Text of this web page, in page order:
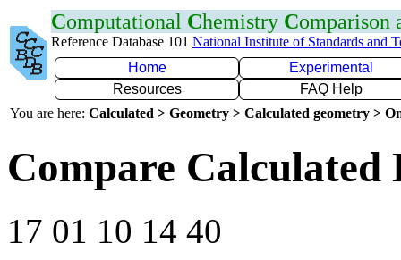
Computational Chemistry Comparison
Reference Database 101 National Institute of Standards and
Home
Experimental
Resources
FAQ Help
You are here: Calculated > Geometry > Calculated geometry >
Compare Calculated
17 01 10 14 40